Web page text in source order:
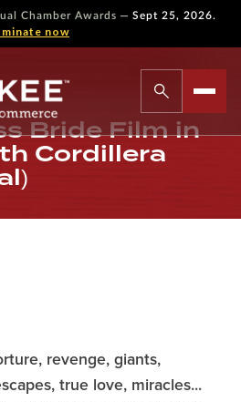
Chamber Awards — Sept 25, 2026.
now
Bride Film in
Cordillera
revenge, giants,
true love, miracles...